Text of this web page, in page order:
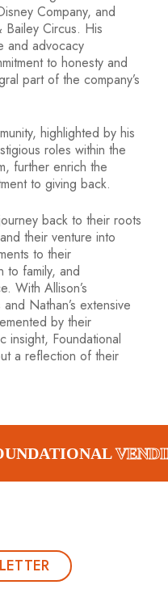
Company, and
Bailey Circus. His
and advocacy
to honesty and
part of the company’s
highlighted by his
roles within the
further enrich the
to giving back.
back to their roots
their venture into
to their
to family, and
With Allison’s
Nathan’s extensive
by their
insight, Foundational
a reflection of their